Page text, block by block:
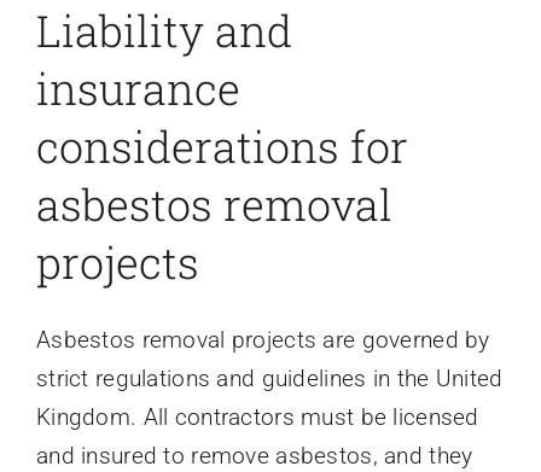
Liability and
insurance
considerations for
asbestos removal
projects
Asbestos removal projects are governed by
strict regulations and guidelines in the United
Kingdom. All contractors must be licensed
and insured to remove asbestos, and they